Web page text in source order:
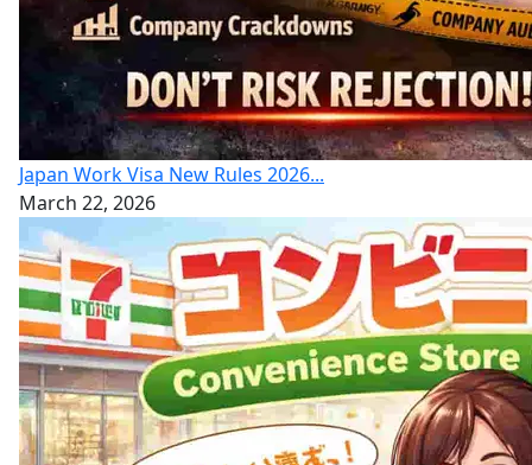
Japan Work Visa New Rules 2026...
March 22, 2026